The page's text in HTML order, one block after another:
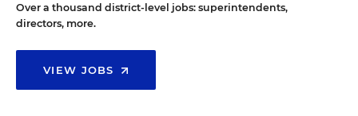
Over a thousand district-level jobs: superintendents,
directors, more.
VIEW JOBS